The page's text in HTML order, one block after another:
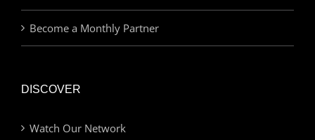
Become a Monthly Partner
DISCOVER
Watch Our Network